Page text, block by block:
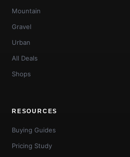
Mountain
Gravel
Urban
All Deals
Shops
RESOURCES
Buying Guides
Pricing Study